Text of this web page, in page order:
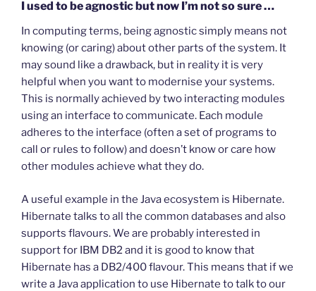
I used to be agnostic but now I’m not so sure …
In computing terms, being agnostic simply means not
knowing (or caring) about other parts of the system. It
may sound like a drawback, but in reality it is very
helpful when you want to modernise your systems.
This is normally achieved by two interacting modules
using an interface to communicate. Each module
adheres to the interface (often a set of programs to
call or rules to follow) and doesn’t know or care how
other modules achieve what they do.
A useful example in the Java ecosystem is Hibernate.
Hibernate talks to all the common databases and also
supports flavours. We are probably interested in
support for IBM DB2 and it is good to know that
Hibernate has a DB2/400 flavour. This means that if we
write a Java application to use Hibernate to talk to our